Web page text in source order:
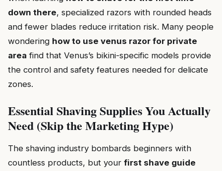
down there, specialized razors with rounded heads
and fewer blades reduce irritation risk. Many people
wondering how to use venus razor for private
area find that Venus’s bikini-specific models provide
the control and safety features needed for delicate
zones.
Essential Shaving Supplies You Actually
Need (Skip the Marketing Hype)
The shaving industry bombards beginners with
countless products, but your first shave guide